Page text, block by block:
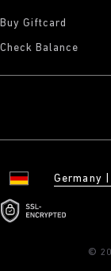
Buy Giftcard
Check Balance
Germany
©